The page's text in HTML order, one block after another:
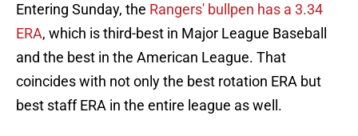
Entering Sunday, the Rangers' bullpen has a 3.34
ERA, which is third-best in Major League Baseball
and the best in the American League. That
coincides with not only the best rotation ERA but
best staff ERA in the entire league as well.